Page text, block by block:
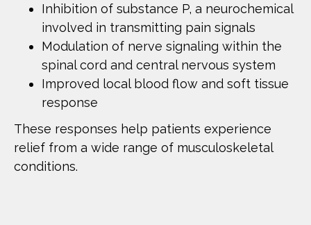
Inhibition of substance P, a neurochemical
involved in transmitting pain signals
Modulation of nerve signaling within the
spinal cord and central nervous system
Improved local blood flow and soft tissue
response
These responses help patients experience
relief from a wide range of musculoskeletal
conditions.